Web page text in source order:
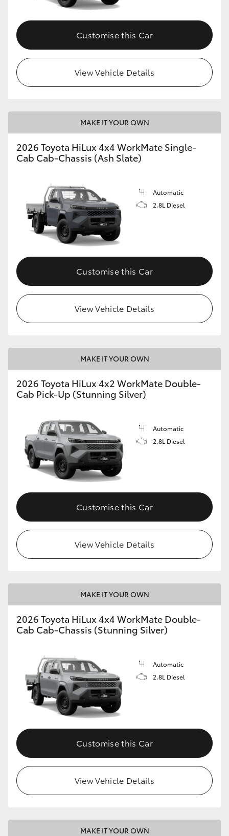
Customise this Car
View Vehicle Details
MAKE IT YOUR OWN
2026 Toyota HiLux 4x4 WorkMate Single-
Cab Cab-Chassis (Ash Slate)
Automatic
2.8L Diesel
Customise this Car
View Vehicle Details
MAKE IT YOUR OWN
2026 Toyota HiLux 4x2 WorkMate Double-
Cab Pick-Up (Stunning Silver)
Automatic
2.8L Diesel
Customise this Car
View Vehicle Details
MAKE IT YOUR OWN
2026 Toyota HiLux 4x4 WorkMate Double-
Cab Cab-Chassis (Stunning Silver)
Automatic
2.8L Diesel
Customise this Car
View Vehicle Details
MAKE IT YOUR OWN